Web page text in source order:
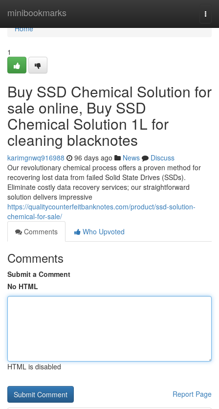
minibookmarks
Home
Home
1
Buy SSD Chemical Solution for
sale online, Buy SSD
Chemical Solution 1L for
cleaning blacknotes
karimgnwq916988 96 days ago News
Discuss
Our revolutionary chemical process offers a proven method for
recovering lost data from failed Solid State Drives (SSDs).
Eliminate costly data recovery services; our straightforward
solution delivers impressive
https://qualitycounterfeitbanknotes.com/product/ssd-solution-
chemical-for-sale/
Comments
Who Upvoted
Comments
Submit a Comment
No HTML
HTML is disabled
Report Page